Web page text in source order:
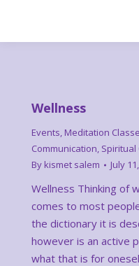
Wellness
Events, Meditation
Communication, Spiritual
By kismet salem July
Wellness Thinking of
comes to most
the dictionary it is
however is an active
what that is for